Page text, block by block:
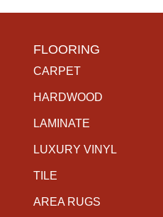
FLOORING
CARPET
HARDWOOD
LAMINATE
LUXURY VINYL
TILE
AREA RUGS